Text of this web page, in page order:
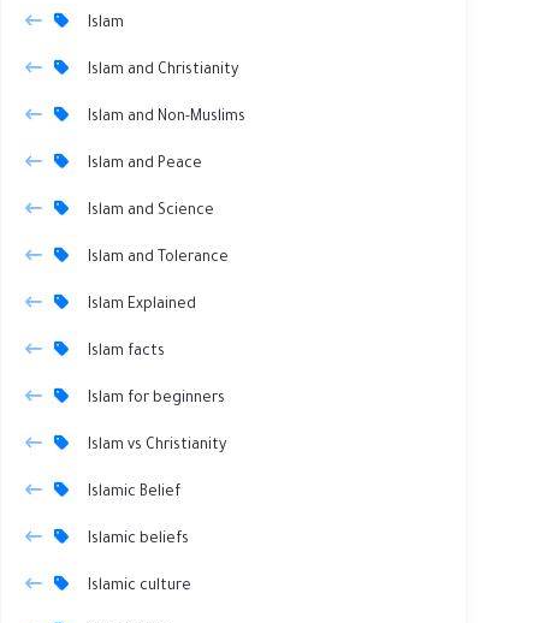
Islam
Islam and Christianity
Islam and Non-Muslims
Islam and Peace
Islam and Science
Islam and Tolerance
Islam Explained
Islam facts
Islam for beginners
Islam vs Christianity
Islamic Belief
Islamic beliefs
Islamic culture